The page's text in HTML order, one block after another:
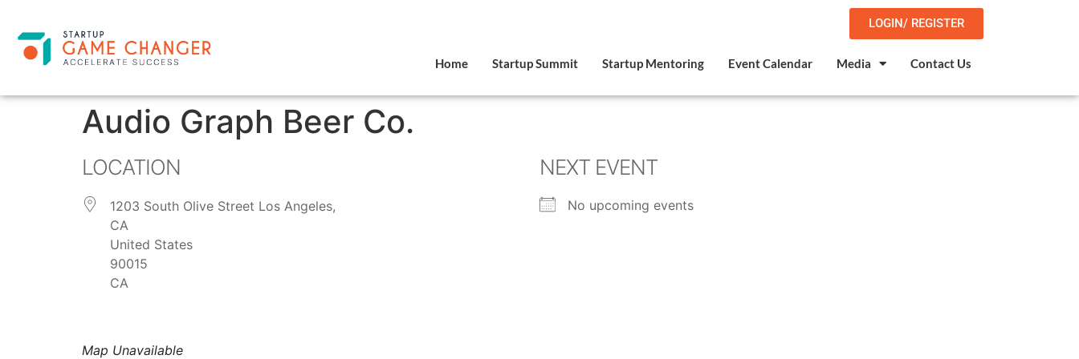
LOGIN/ REGISTER
Home Startup Summit Startup Mentoring Event Calendar Media Contact Us
Audio Graph Beer Co.
LOCATION
1203 South Olive Street Los Angeles,
CA
United States
90015
CA
NEXT EVENT
No upcoming events
Map Unavailable